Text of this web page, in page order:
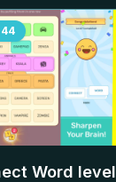
44
Word level